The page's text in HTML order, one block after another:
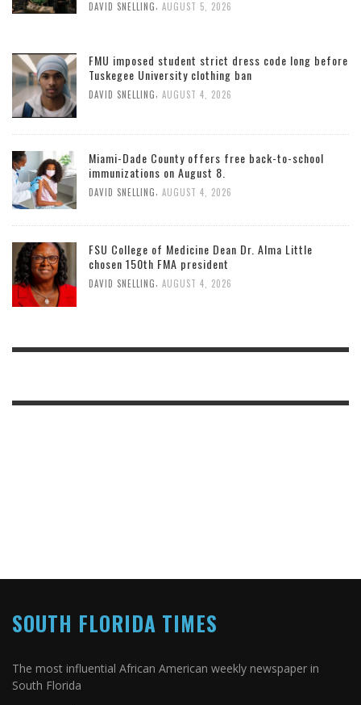
DAVID SNELLING AUGUST 5, 2026
FMU imposed student strict dress code long before
Tuskegee University clothing ban
DAVID SNELLING, AUGUST 4, 2026
Miami-Dade County offers free back-to-school
immunizations on August 8.
DAVID SNELLING, AUGUST 4, 2026
FSU College of Medicine Dean Dr. Alma Little
chosen 150th FMA president
DAVID SNELLING AUGUST 4, 2026
SOUTH FLORIDA TIMES
The most influential African American weekly newspaper in
South Florida